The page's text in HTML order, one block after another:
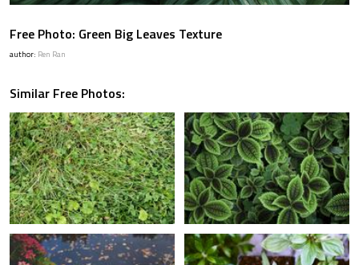
Free Photo: Green Big Leaves Texture
author: Ren Ran
Similar Free Photos: